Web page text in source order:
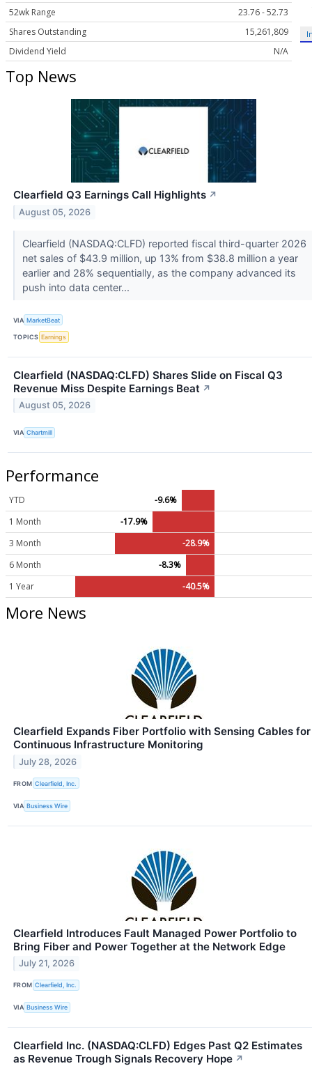
52wk Range
23.76 - 52.73
Shares Outstanding
15,261,809
Dividend Yield
N/A
Top News
Clearfield Q3 Earnings Call Highlights ↗
August 05, 2026
Clearfield (NASDAQ:CLFD) reported fiscal third-quarter 2026
net sales of $43.9 million, up 13% from $38.8 million a year
earlier and 28% sequentially, as the company advanced its
push into data center...
VIA MarketBeat
TOPICS Earnings
Clearfield (NASDAQ:CLFD) Shares Slide on Fiscal Q3
Revenue Miss Despite Earnings Beat ↗
August 05, 2026
VIA Chartmill
Performance
YTD
-9.6%
1 Month
-17.9%
3 Month
-28.9%
6 Month
-8.3%
1 Year
-40.5%
More News
Clearfield Expands Fiber Portfolio with Sensing Cables for
Continuous Infrastructure Monitoring
July 28, 2026
FROM Clearfield, Inc.
VIA Business Wire
Clearfield Introduces Fault Managed Power Portfolio to
Bring Fiber and Power Together at the Network Edge
July 21, 2026
FROM Clearfield, Inc.
VIA Business Wire
Clearfield Inc. (NASDAQ:CLFD) Edges Past Q2 Estimates
as Revenue Trough Signals Recovery Hope ↗